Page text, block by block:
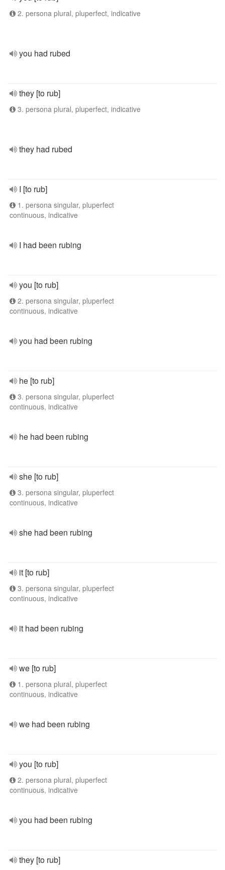
2. persona plural, pluperfect, indicative
you had rubed
they [to rub]
3. persona plural, pluperfect, indicative
they had rubed
I [to rub]
1. persona singular, pluperfect
continuous, indicative
I had been rubing
you [to rub]
2. persona singular, pluperfect
continuous, indicative
you had been rubing
he [to rub]
3. persona singular, pluperfect
continuous, indicative
he had been rubing
she [to rub]
3. persona singular, pluperfect
continuous, indicative
she had been rubing
it [to rub]
3. persona singular, pluperfect
continuous, indicative
it had been rubing
we [to rub]
1. persona plural, pluperfect
continuous, indicative
we had been rubing
you [to rub]
2. persona plural, pluperfect
continuous, indicative
you had been rubing
they [to rub]